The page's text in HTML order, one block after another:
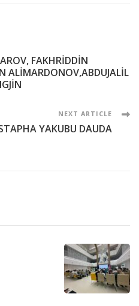
FAKHRİDDİN
ALİMARDONOV,ABDUJALİL
NEXT ARTICLE
YAKUBU DAUDA